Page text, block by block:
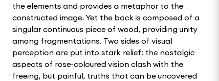
the elements and provides a metaphor to the
constructed image. Yet the back is composed of a
singular continuous piece of wood, providing unity
among fragmentations. Two sides of visual
perception are put into stark relief: the nostalgic
aspects of rose-coloured vision clash with the
freeing, but painful, truths that can be uncovered